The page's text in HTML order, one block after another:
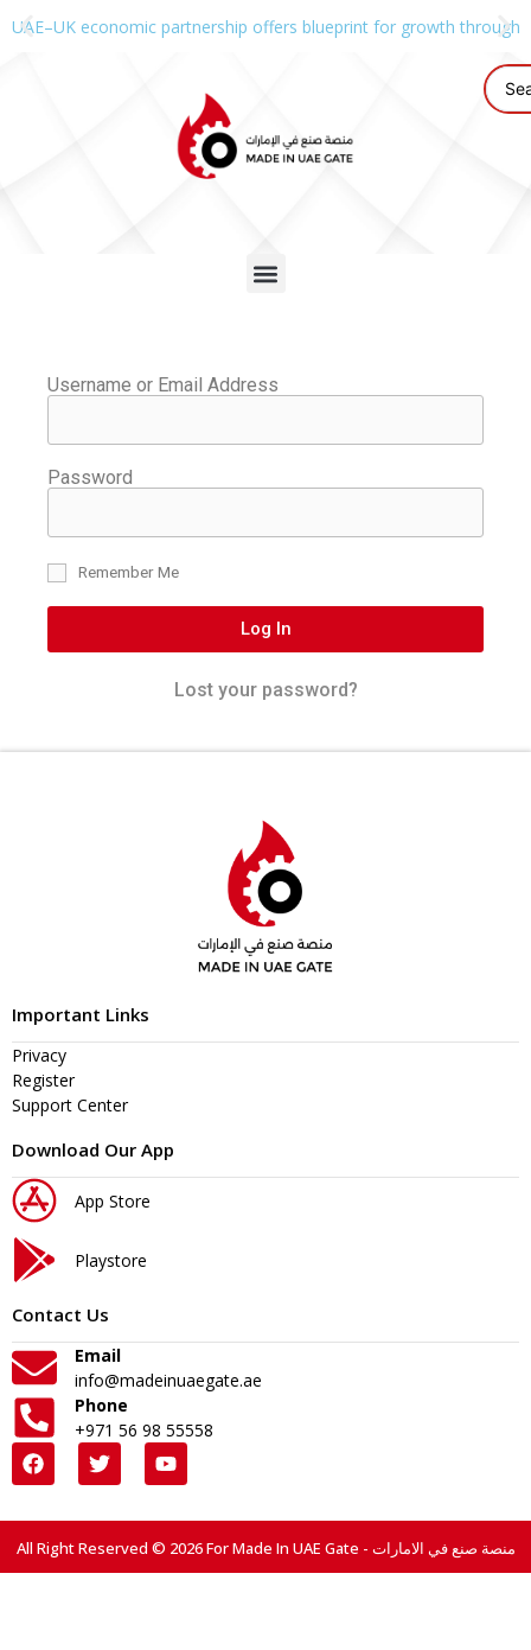
UAE–UK economic partnership offers blueprint for growth through
Username or Email Address
Password
Remember Me
Log In
Lost your password?
Important Links
Privacy
Register
Support Center
Download Our App
App Store
Playstore
Contact Us
Email
info@madeinuaegate.ae
Phone
+971 56 98 55558
All Right Reserved © 2026 For Made In UAE Gate - منصة صنع في الامارات